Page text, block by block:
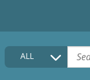
HOME
COLLECTIONS
ALL